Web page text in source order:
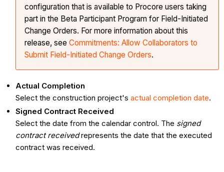
configuration that is available to Procore users taking
part in the Beta Participant Program for Field-Initiated
Change Orders. For more information about this
release, seeCommitments: Allow Collaborators to
Submit Field-Initiated Change Orders.
Actual Completion
Select the construction project'sactual completion date.
Signed Contract Received
Select the date from the calendar control. The signed
contract receivedrepresents the date that the executed
contract was received.